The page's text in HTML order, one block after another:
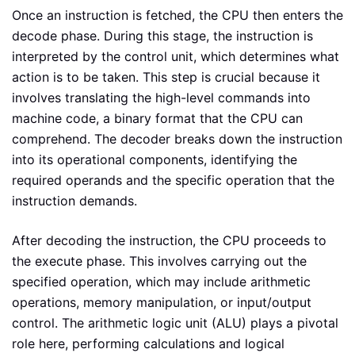
Once an instruction is fetched, the CPU then enters the
decode phase. During this stage, the instruction is
interpreted by the control unit, which determines what
action is to be taken. This step is crucial because it
involves translating the high-level commands into
machine code, a binary format that the CPU can
comprehend. The decoder breaks down the instruction
into its operational components, identifying the
required operands and the specific operation that the
instruction demands.
After decoding the instruction, the CPU proceeds to
the execute phase. This involves carrying out the
specified operation, which may include arithmetic
operations, memory manipulation, or input/output
control. The arithmetic logic unit (ALU) plays a pivotal
role here, performing calculations and logical